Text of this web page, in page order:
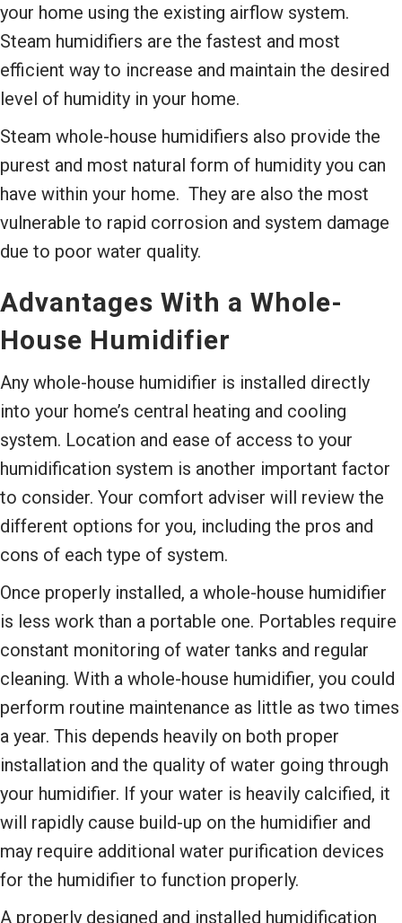
your home using the existing airflow system.
Steam humidifiers are the fastest and most
efficient way to increase and maintain the desired
level of humidity in your home.
Steam whole-house humidifiers also provide the
purest and most natural form of humidity you can
have within your home. They are also the most
vulnerable to rapid corrosion and system damage
due to poor water quality.
Advantages With a Whole-
House Humidifier
Any whole-house humidifier is installed directly
into your home’s central heating and cooling
system. Location and ease of access to your
humidification system is another important factor
to consider. Your comfort adviser will review the
different options for you, including the pros and
cons of each type of system.
Once properly installed, a whole-house humidifier
is less work than a portable one. Portables require
constant monitoring of water tanks and regular
cleaning. With a whole-house humidifier, you could
perform routine maintenance as little as two times
a year. This depends heavily on both proper
installation and the quality of water going through
your humidifier. If your water is heavily calcified, it
will rapidly cause build-up on the humidifier and
may require additional water purification devices
for the humidifier to function properly.
A properly designed and installed humidification